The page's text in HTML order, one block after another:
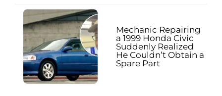
Mechanic Repairing
a 1999 Honda Civic
Suddenly Realized
He Couldn’t Obtain a
Spare Part